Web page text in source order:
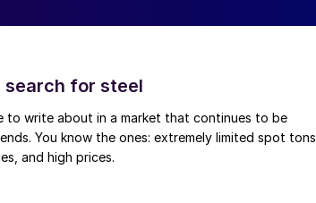
search for steel
to write about in a market that continues to be
You know the ones: extremely limited spot tons,
and high prices.